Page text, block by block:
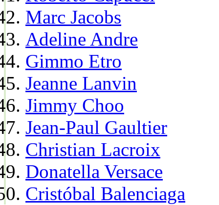
Marc Jacobs
Adeline Andre
Gimmo Etro
Jeanne Lanvin
Jimmy Choo
Jean-Paul Gaultier
Christian Lacroix
Donatella Versace
Cristóbal Balenciaga